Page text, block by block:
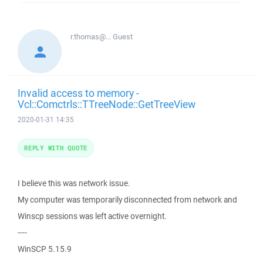
r.thomas@...Guest
Invalid access to memory -
Vcl::Comctrls::TTreeNode::GetTreeView
2020-01-31 14:35
I believe this was network issue.
My computer was temporarily disconnected from network and
Winscp sessions was left active overnight.
----
WinSCP 5.15.9
REPLY WITH QUOTE